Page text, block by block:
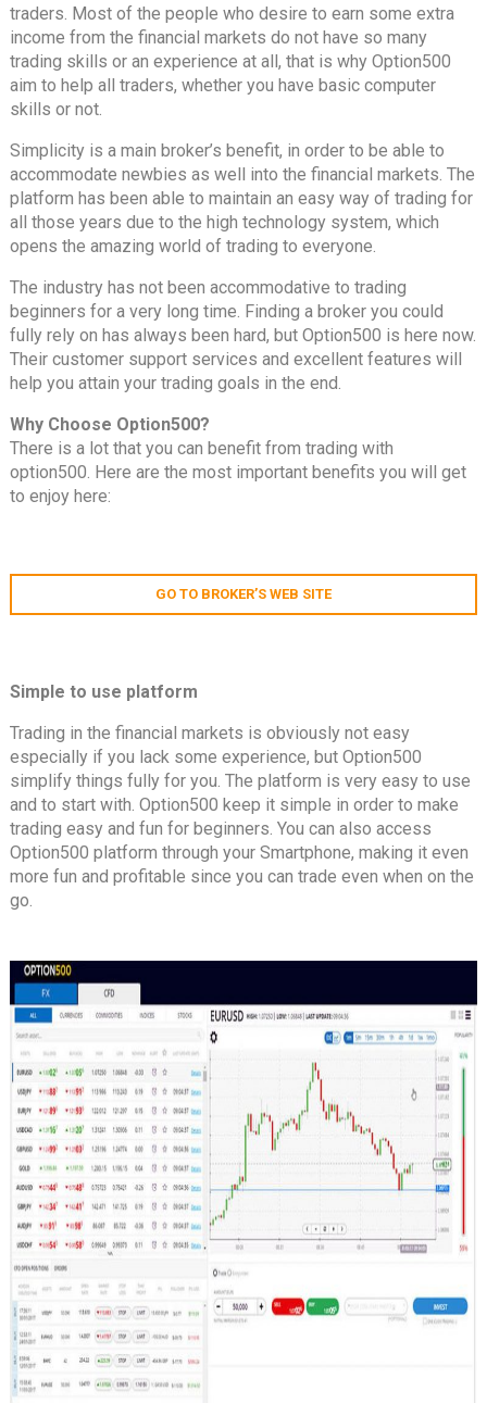
traders. Most of the people who desire to earn some extra
income from the financial markets do not have so many
trading skills or an experience at all, that is why Option500
aim to help all traders, whether you have basic computer
skills or not.
Simplicity is a main broker’s benefit, in order to be able to
accommodate newbies as well into the financial markets. The
platform has been able to maintain an easy way of trading for
all those years due to the high technology system, which
opens the amazing world of trading to everyone.
The industry has not been accommodative to trading
beginners for a very long time. Finding a broker you could
fully rely on has always been hard, but Option500 is here now.
Their customer support services and excellent features will
help you attain your trading goals in the end.
Why Choose Option500?
There is a lot that you can benefit from trading with
option500. Here are the most important benefits you will get
to enjoy here:
GO TO BROKER’S WEB SITE
Simple to use platform
Trading in the financial markets is obviously not easy
especially if you lack some experience, but Option500
simplify things fully for you. The platform is very easy to use
and to start with. Option500 keep it simple in order to make
trading easy and fun for beginners. You can also access
Option500 platform through your Smartphone, making it even
more fun and profitable since you can trade even when on the
go.